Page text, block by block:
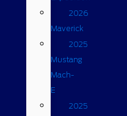
2026
Maverick
2025
Mustang
Mach-
E
2025